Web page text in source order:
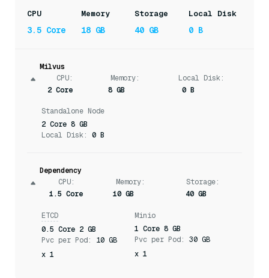
CPU
3.5 Core
Memory
18 GB
Storage
40 GB
Local Disk
0 B
Milvus
CPU:
2 Core
Memory:
8 GB
0 B
Standalone Node
2 Core 8 GB
Local Disk: 0 B
Dependency
CPU:
1.5 Core
Memory:
10 GB
Storage:
40 GB
ETCD
0.5 Core 2 GB
Pvc per Pod: 10 GB
x 1
Minio
1 Core 8 GB
Pvc per Pod: 30 GB
x 1